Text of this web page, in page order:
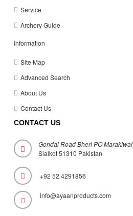
Service
Archery Guide
Information
Site Map
Advanced Search
About Us
Contact Us
CONTACT US
Gondal Road Bheri PO Marakiwal
Sialkot 51310 Pakistan
+92 52 4291856
info@ayaanproducts.com